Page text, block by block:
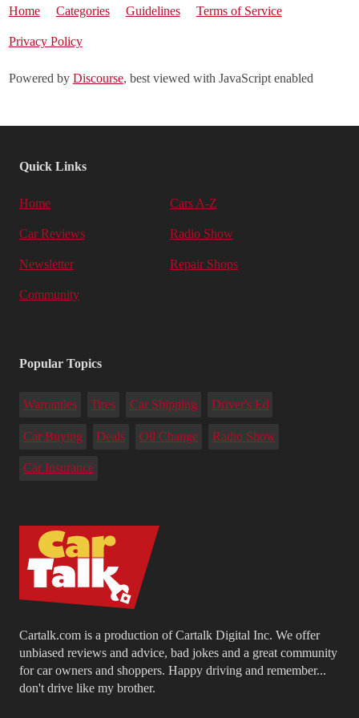
Home Categories Guidelines Terms of Service
Privacy Policy
Powered by Discourse, best viewed with JavaScript enabled
Cartalk.com is a production of Cartalk Digital Inc. We offer
unbiased reviews and advice, bad jokes and a great community
for car owners and shoppers. Happy driving and remember...
don't drive like my brother.
Quick Links
Home Cars A-Z
Car Reviews Radio Show
Newsletter Repair Shops
Community
Popular Topics
Warranties Tires Car Shipping Driver's Ed
Car Buying Deals Oil Change Radio Show
Car Insurance